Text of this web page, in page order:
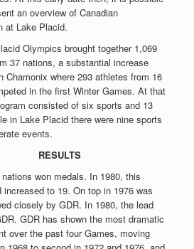
an overview of Canadian
at Lake Placid.
Olympics brought together 1,069
37 nations, a substantial increase
Chamonix where 293 athletes from 16
in the first Winter Games. At that
consisted of six sports and 13
in Lake Placid there were nine sports
events.
RESULTS
won medals. In 1980, this
increased to 19. On top in 1976 was
closely by GDR. In 1980, the lead
GDR has shown the most dramatic
over the past four Games, moving